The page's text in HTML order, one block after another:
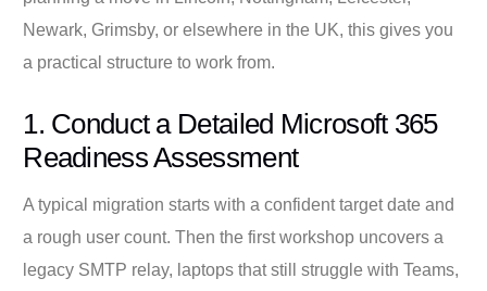
Newark, Grimsby, or elsewhere in the UK, this gives you
a practical structure to work from.
1. Conduct a Detailed Microsoft 365
Readiness Assessment
A typical migration starts with a confident target date and
a rough user count. Then the first workshop uncovers a
legacy SMTP relay, laptops that still struggle with Teams,